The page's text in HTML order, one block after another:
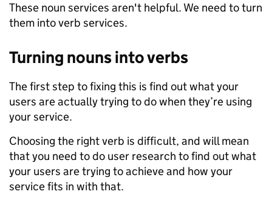
These noun services aren't helpful. We need to turn
them into verb services.
Turning nouns into verbs
The first step to fixing this is find out what your
users are actually trying to do when they’re using
your service.
Choosing the right verb is difficult, and will mean
that you need to do user research to find out what
your users are trying to achieve and how your
service fits in with that.